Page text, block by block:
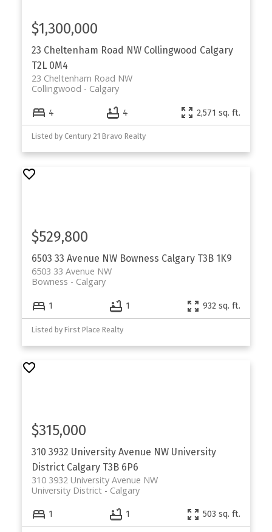
23 Cheltenham Road NW Collingwood Calgary
T2L 0M4
23 Cheltenham Road NW
Calgary
Collingwood
$1,300,000
4 4 2,571 sq. ft.
Listed by Century 21 Bravo Realty
6503 33 Avenue NW Bowness Calgary T3B 1K9
6503 33 Avenue NW
Calgary
Bowness
$529,800
1 1 932 sq. ft.
Listed by First Place Realty
310 3932 University Avenue NW University
District Calgary T3B 6P6
310 3932 University Avenue NW
Calgary
University District
$315,000
1 1 503 sq. ft.